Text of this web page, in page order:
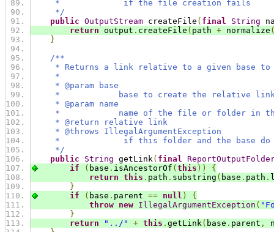
*             if the file creation fails
*/
public OutputStream createFile ( final String
return output . createFile ( path + normalize
}
/**
* Returns a link relative to a given base to
*
* @param base
*            base to create the relative link
* @param name
*            name of the file or folder in
* @return relative link
* @throws IllegalArgumentException
*             if this folder and the base do
*/
public
String getLink( final
if
( base . isAncestorOf ( this ))
{
return this . path . substring ( base . path .
}
if
( base . parent == null )
{
throw new IllegalArgumentException (
}
return
"../" + this . getLink( base . parent ,